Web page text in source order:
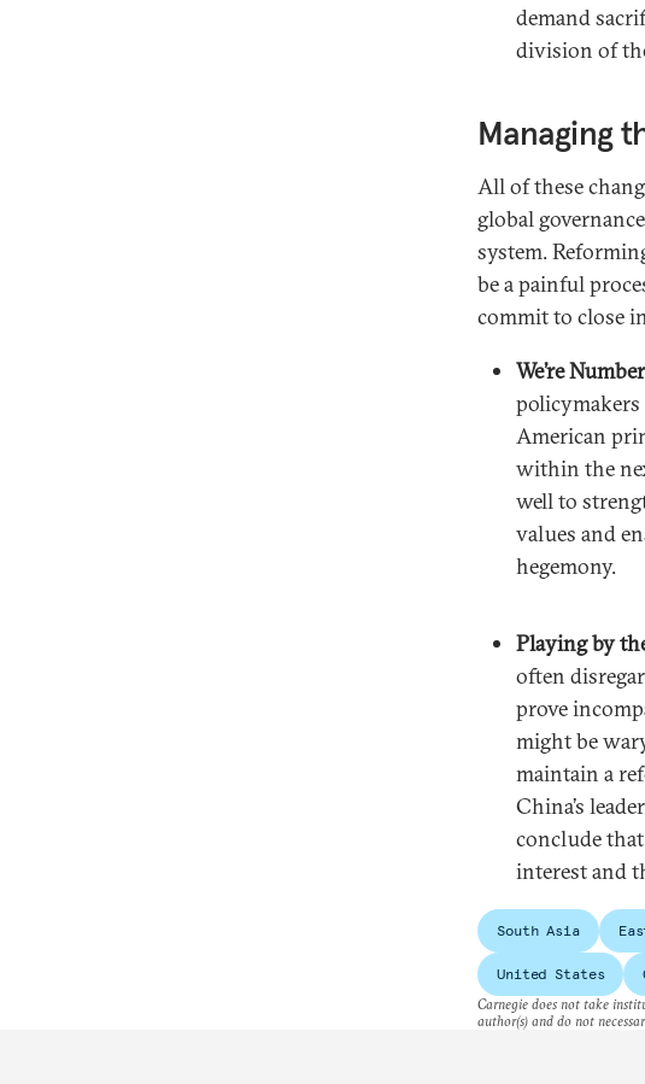
demand
division of
Managing
All of these
global
system.
be a painful
commit to close
We’re
American
within the
well to
values and
hegemony.
Playing by
often
prove
might be
maintain a
China’s
conclude
interest and
South Asia
United States
Carnegie does not take
author(s) and do not